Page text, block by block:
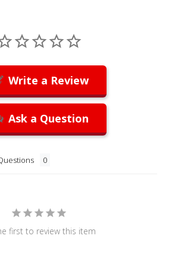
Write a Review
Ask a Question
first to review this item